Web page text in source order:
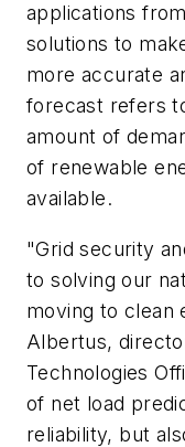
applications
solutions to
more accurate
forecast refers
amount of
of renewable
available.
"Grid security
to solving our
moving to clean
Albertus,
Technologies
of net load
reliability, but